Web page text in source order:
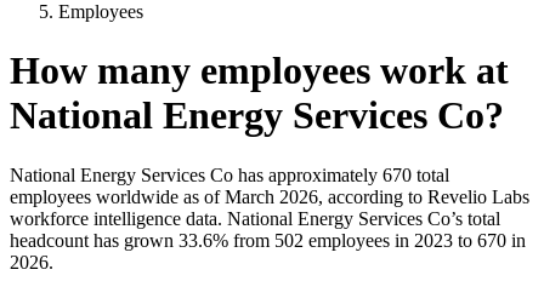
Employees
How many employees work at
National Energy Services Co?
National Energy Services Co has approximately 670 total
employees worldwide as of March 2026, according to Revelio Labs
workforce intelligence data. National Energy Services Co’s total
headcount has grown 33.6% from 502 employees in 2023 to 670 in
2026.